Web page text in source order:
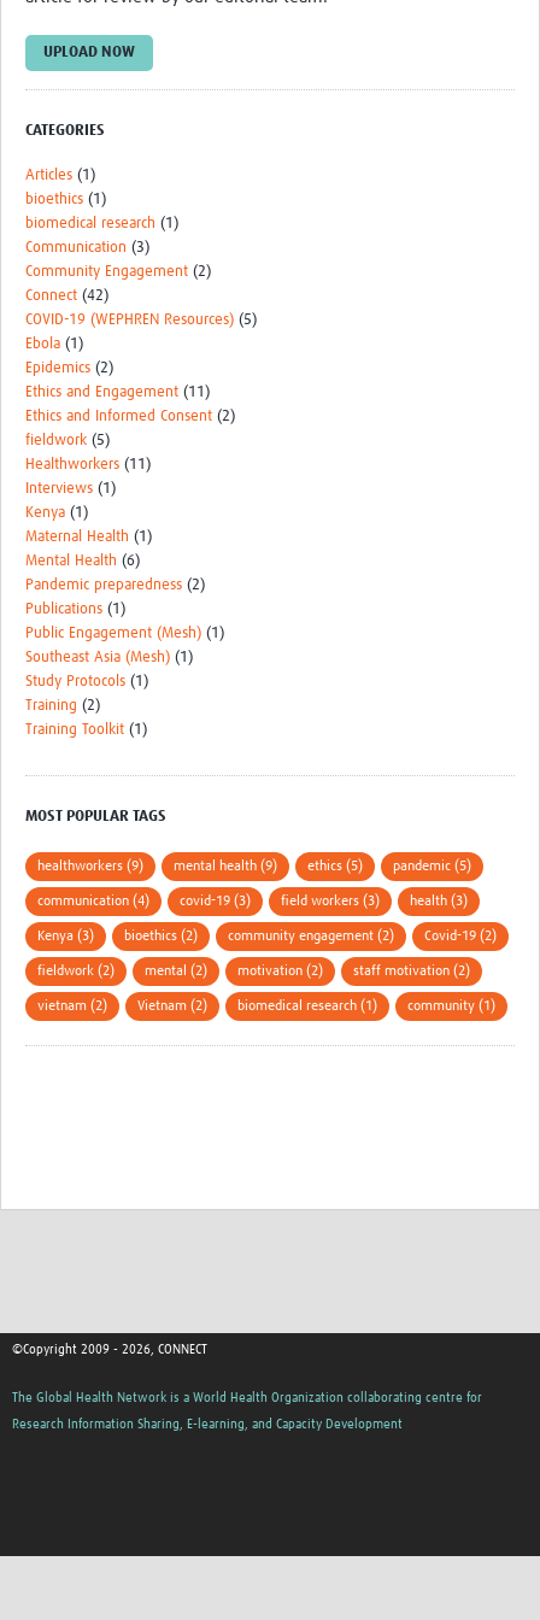
DIỄN ĐÀN CHIA SẺ
Our Activities
Meet the team
Resources
Events
Contact Us
UPLOAD NOW
CATEGORIES
Articles (1)
bioethics (1)
biomedical research (1)
Communication (3)
Community Engagement (2)
Connect (42)
COVID-19 (WEPHREN Resources) (5)
Ebola (1)
Epidemics (2)
Ethics and Engagement (11)
Ethics and Informed Consent (2)
fieldwork (5)
Healthworkers (11)
Interviews (1)
Kenya (1)
Maternal Health (1)
Mental Health (6)
Pandemic preparedness (2)
Publications (1)
Public Engagement (Mesh) (1)
Southeast Asia (Mesh) (1)
Study Protocols (1)
Training (2)
Training Toolkit (1)
MOST POPULAR TAGS
healthworkers (9) mental health (9) ethics (5) pandemic (5)
communication (4) covid-19 (3) field workers (3) health (3)
Kenya (3) bioethics (2) community engagement (2) Covid-19 (2)
fieldwork (2) mental (2) motivation (2) staff motivation (2)
vietnam (2) Vietnam (2) biomedical research (1) community (1)
©Copyright 2009 - 2026, CONNECT
The Global Health Network is a World Health Organization collaborating centre for
Research Information Sharing, E-learning, and Capacity Development